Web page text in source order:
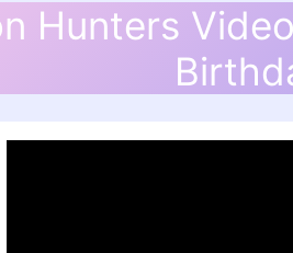
Hunters